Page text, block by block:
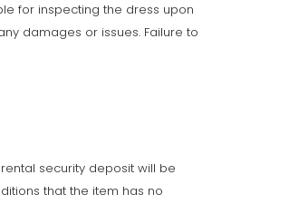
for inspecting the dress upon
damages or issues. Failure to
security deposit will be
that the item has no